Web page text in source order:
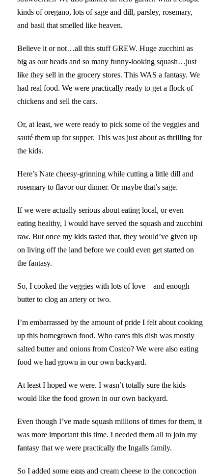
kinds of oregano, lots of sage and dill, parsley, rosemary,
and basil that smelled like heaven.
Believe it or not…all this stuff GREW. Huge zucchini as
big as our heads and so many funny-looking squash…just
like they sell in the grocery stores. This WAS a fantasy. We
had real food. We were practically ready to get a flock of
chickens and sell the cars.
Or, at least, we were ready to pick some of the veggies and
sauté them up for supper. This was just about as thrilling for
the kids.
Here’s Nate cheesy-grinning while cutting a little dill and
rosemary to flavor our dinner. Or maybe that’s sage.
If we were actually serious about eating local, or even
eating healthy, I would have served the squash and zucchini
raw. But once my kids tasted that, they would’ve given up
on living off the land before we could even get started on
the fantasy.
So, I cooked the veggies with lots of love—and enough
butter to clog an artery or two.
I’m embarrassed by the amount of pride I felt about cooking
up this homegrown food. Who cares this dish was mostly
salted butter and onions from Costco? We were also eating
food we had grown in our own backyard.
At least I hoped we were. I wasn’t totally sure the kids
would like the food grown in our own backyard.
Even though I’ve made squash millions of times for them, it
was more important this time. I needed them all to join my
fantasy that we were practically the Ingalls family.
So I added some eggs and cream cheese to the concoction